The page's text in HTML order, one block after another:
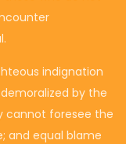
indignation
by the
cannot foresee the
and equal blame